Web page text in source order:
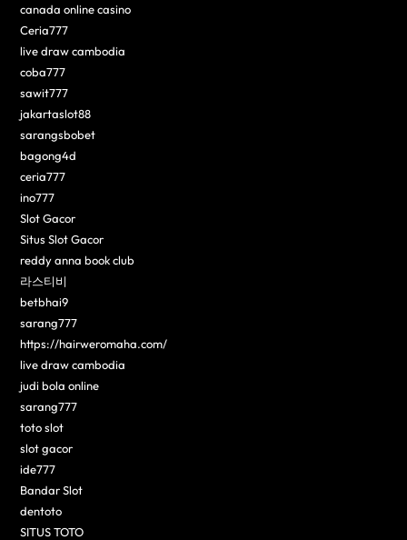
canada online casino
Ceria777
live draw cambodia
coba777
sawit777
jakartaslot88
sarangsbobet
bagong4d
ceria777
ino777
Slot Gacor
Situs Slot Gacor
reddy anna book club
라스티비
betbhai9
sarang777
https://hairweromaha.com/
live draw cambodia
judi bola online
sarang777
toto slot
slot gacor
ide777
Bandar Slot
dentoto
SITUS TOTO